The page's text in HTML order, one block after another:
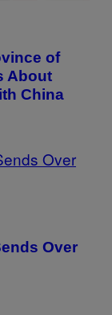
of
About
China
Over